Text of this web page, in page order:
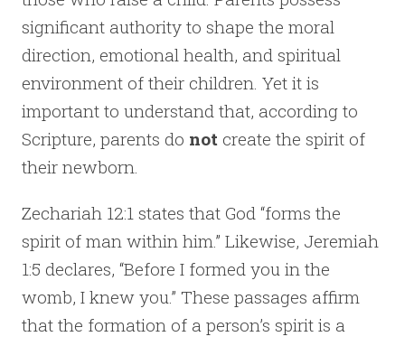
significant authority to shape the moral
direction, emotional health, and spiritual
environment of their children. Yet it is
important to understand that, according to
Scripture, parents do not create the spirit of
their newborn.
Zechariah 12:1 states that God “forms the
spirit of man within him.” Likewise, Jeremiah
1:5 declares, “Before I formed you in the
womb, I knew you.” These passages affirm
that the formation of a person’s spirit is a